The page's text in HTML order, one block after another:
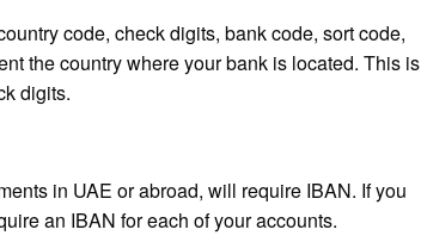
code, check digits, bank code, sort code,
the country where your bank is located. This is
digits.
in UAE or abroad, will require IBAN. If you
an IBAN for each of your accounts.